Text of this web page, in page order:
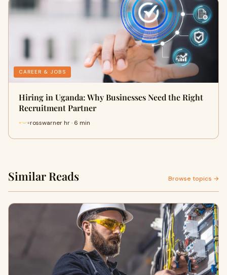
CAREER & JOBS
Hiring in Uganda: Why Businesses Need the Right
Recruitment Partner
rosswarner hr · 6 min
Similar Reads Browse topics →